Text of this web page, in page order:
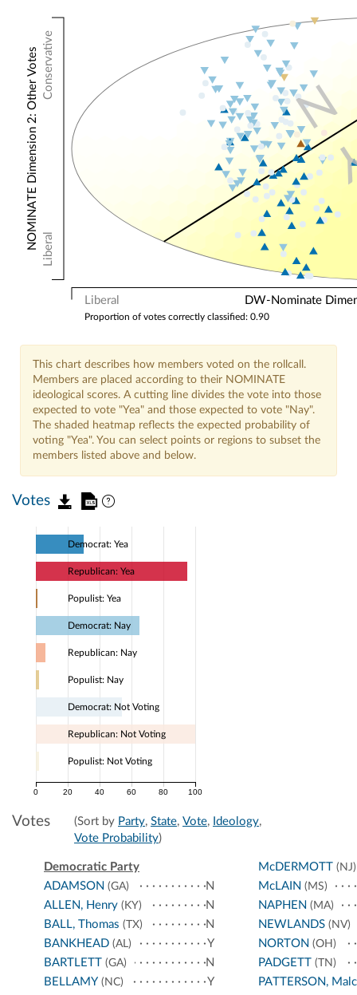
Liberal DW-Nominate
Conservative
Liberal
NOMINATE Dimension 2: Other Votes
Proportion of votes correctly classified: 0.90
N
This chart describes how members voted on the rollcall.
Members are placed according to their NOMINATE
ideological scores. A cutting line divides the vote into those
expected to vote "Yea" and those expected to vote "Nay".
The shaded heatmap reflects the expected probability of
voting "Yea". You can select points or regions to subset the
members listed above and below.
Votes
0 20 40 60 80 100
Democrat: Yea
Republican: Yea
Populist: Yea
Democrat: Nay
Republican: Nay
Populist: Nay
Democrat: Not Voting
Republican: Not Voting
Populist: Not Voting
Votes (Sort by Party, State, Vote, Ideology,
Vote Probability)
Democratic Party
ADAMSON (GA)
N
ALLEN, Henry (KY)
N
BALL, Thomas (TX)
N
BANKHEAD (AL)
Y
BARTLETT (GA)
N
BELLAMY (NC)
Y
McDERMOTT(NJ)
McLAIN (MS)
NAPHEN (MA)
NEWLANDS(NV)
NORTON (OH)
PADGETT(TN)
PATTERSON,